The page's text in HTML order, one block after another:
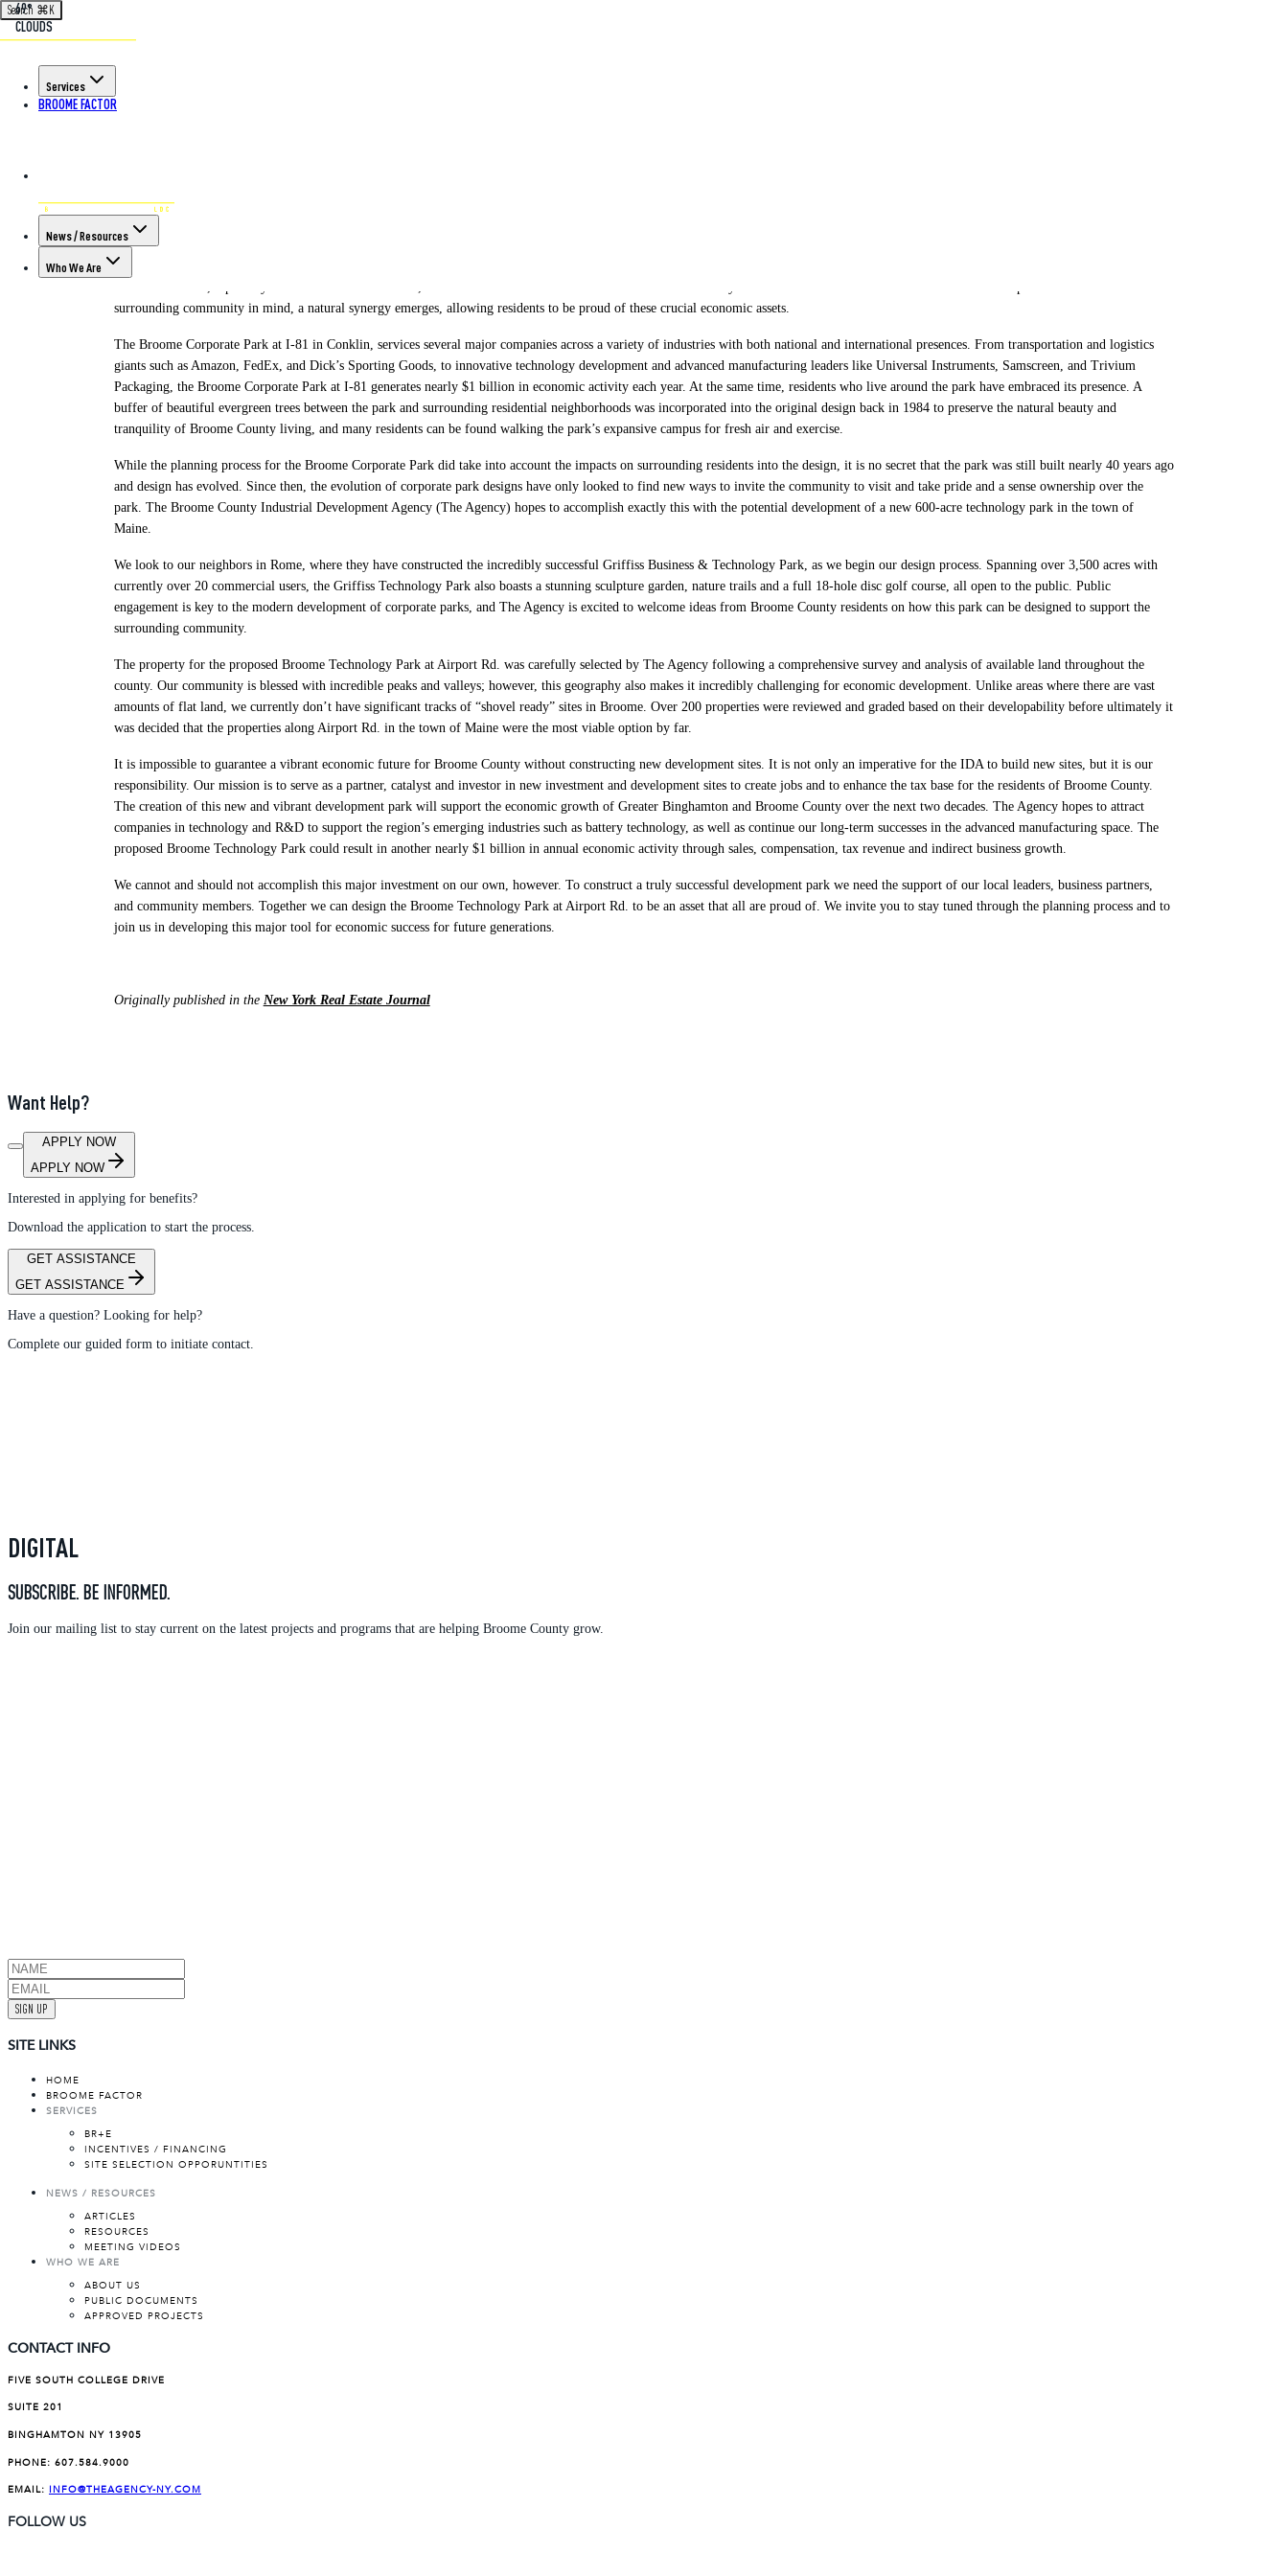
69°
CLOUDS
Search ⌘K
Services
BROOME FACTOR
News / Resources
Who We Are
Back to All Articles
For far too long “industrial” parks have unfairly held a bad reputation. When people traditionally think about business parks, more often than not, they are viewed less as assets of a community
and rather more as eyesores with a sea of looming buildings that bring large amounts of noisy and disruptive truck traffic. The reality is, however, that industrial development parks are major
surrounding community in mind, a natural synergy emerges, allowing residents to be proud of these crucial economic assets.
The Broome Corporate Park at I-81 in Conklin, services several major companies across a variety of industries with both national and international presences. From transportation and logistics
giants such as Amazon, FedEx, and Dick’s Sporting Goods, to innovative technology development and advanced manufacturing leaders like Universal Instruments, Samscreen, and Trivium
Packaging, the Broome Corporate Park at I-81 generates nearly $1 billion in economic activity each year. At the same time, residents who live around the park have embraced its presence. A
buffer of beautiful evergreen trees between the park and surrounding residential neighborhoods was incorporated into the original design back in 1984 to preserve the natural beauty and
tranquility of Broome County living, and many residents can be found walking the park’s expansive campus for fresh air and exercise.
While the planning process for the Broome Corporate Park did take into account the impacts on surrounding residents into the design, it is no secret that the park was still built nearly 40 years ago
and design has evolved. Since then, the evolution of corporate park designs have only looked to find new ways to invite the community to visit and take pride and a sense ownership over the
park. The Broome County Industrial Development Agency (The Agency) hopes to accomplish exactly this with the potential development of a new 600-acre technology park in the town of
Maine.
We look to our neighbors in Rome, where they have constructed the incredibly successful Griffiss Business & Technology Park, as we begin our design process. Spanning over 3,500 acres with
currently over 20 commercial users, the Griffiss Technology Park also boasts a stunning sculpture garden, nature trails and a full 18-hole disc golf course, all open to the public. Public
engagement is key to the modern development of corporate parks, and The Agency is excited to welcome ideas from Broome County residents on how this park can be designed to support the
surrounding community.
The property for the proposed Broome Technology Park at Airport Rd. was carefully selected by The Agency following a comprehensive survey and analysis of available land throughout the
county. Our community is blessed with incredible peaks and valleys; however, this geography also makes it incredibly challenging for economic development. Unlike areas where there are vast
amounts of flat land, we currently don’t have significant tracks of “shovel ready” sites in Broome. Over 200 properties were reviewed and graded based on their developability before ultimately it
was decided that the properties along Airport Rd. in the town of Maine were the most viable option by far.
It is impossible to guarantee a vibrant economic future for Broome County without constructing new development sites. It is not only an imperative for the IDA to build new sites, but it is our
responsibility. Our mission is to serve as a partner, catalyst and investor in new investment and development sites to create jobs and to enhance the tax base for the residents of Broome County.
The creation of this new and vibrant development park will support the economic growth of Greater Binghamton and Broome County over the next two decades. The Agency hopes to attract
companies in technology and R&D to support the region’s emerging industries such as battery technology, as well as continue our long-term successes in the advanced manufacturing space. The
proposed Broome Technology Park could result in another nearly $1 billion in annual economic activity through sales, compensation, tax revenue and indirect business growth.
We cannot and should not accomplish this major investment on our own, however. To construct a truly successful development park we need the support of our local leaders, business partners,
and community members. Together we can design the Broome Technology Park at Airport Rd. to be an asset that all are proud of. We invite you to stay tuned through the planning process and to
join us in developing this major tool for economic success for future generations.
Originally published in the New York Real Estate Journal
Want Help?
APPLY NOW
APPLY NOW
Interested in applying for benefits?
Download the application to start the process.
GET ASSISTANCE
GET ASSISTANCE
Have a question? Looking for help?
Complete our guided form to initiate contact.
DIGITAL
SUBSCRIBE. BE INFORMED.
Join our mailing list to stay current on the latest projects and programs that are helping Broome County grow.
SIGN UP
SITE LINKS
HOME
BROOME FACTOR
SERVICES
BR+E
INCENTIVES / FINANCING
SITE SELECTION OPPORUNTITIES
NEWS / RESOURCES
ARTICLES
RESOURCES
MEETING VIDEOS
WHO WE ARE
ABOUT US
PUBLIC DOCUMENTS
APPROVED PROJECTS
CONTACT INFO
FIVE SOUTH COLLEGE DRIVE
SUITE 201
BINGHAMTON NY 13905
PHONE: 607.584.9000
EMAIL: INFO@THEAGENCY-NY.COM
FOLLOW US